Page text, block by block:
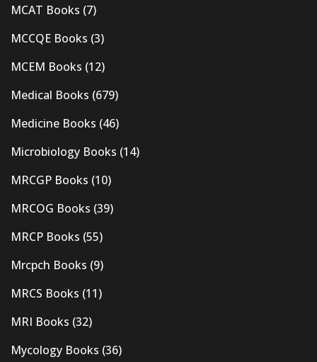
MCAT Books (7)
MCCQE Books (3)
MCEM Books (12)
Medical Books (679)
Medicine Books (46)
Microbiology Books (14)
MRCGP Books (10)
MRCOG Books (39)
MRCP Books (55)
Mrcpch Books (9)
MRCS Books (11)
MRI Books (32)
Mycology Books (36)